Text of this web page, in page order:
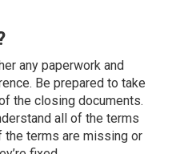
any paperwork and
Be prepared to take
the closing documents.
all of the terms
the terms are missing or